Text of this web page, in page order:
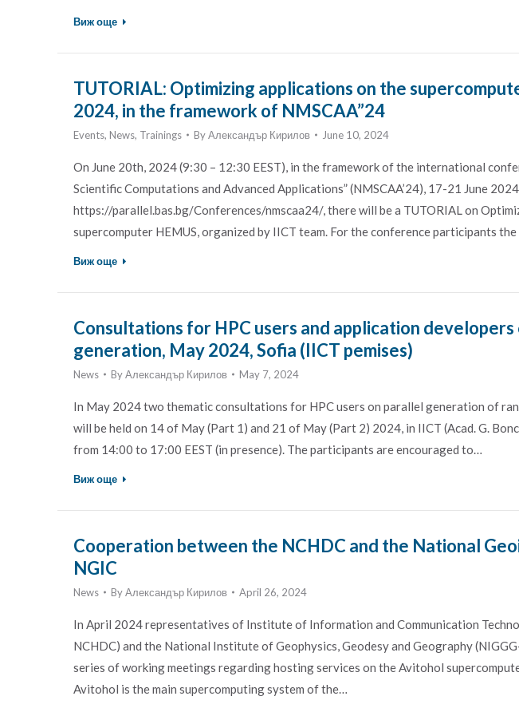
Виж още
TUTORIAL: Optimizing applications on the
2024, in the framework of NMSCAA”24
Events, News, Trainings ByАлександър Кирилов June 10, 2024
On June 20th, 2024 (9:30 – 12:30 EEST), in the framework of the international
Scientific Computations and Advanced Applications” (NMSCAA’24), 17-21 June
https://parallel.bas.bg/Conferences/nmscaa24/, there will be a TUTORIAL on
supercomputer HEMUS, organized by IICT team. For the conference participants
Виж още
Consultations for HPC users and application developers
generation, May 2024, Sofia (IICT pemises)
News ByАлександър Кирилов May 7, 2024
In May 2024 two thematic consultations for HPC users on parallel generation of
will be held on 14 of May (Part 1) and 21 of May (Part 2) 2024, in IICT (Acad. G.
from 14:00 to 17:00 EEST (in presence). The participants are encouraged to…
Виж още
Cooperation between the NCHDC and the National
NGIC
News ByАлександър Кирилов April 26, 2024
In April 2024 representatives of Institute of Information and Communication
NCHDC) and the National Institute of Geophysics, Geodesy and Geography
series of working meetings regarding hosting services on the Avitohol
Avitohol is the main supercomputing system of the…